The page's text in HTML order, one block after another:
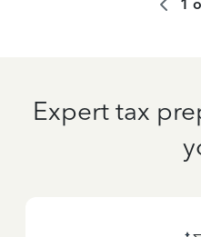
1
Expert tax